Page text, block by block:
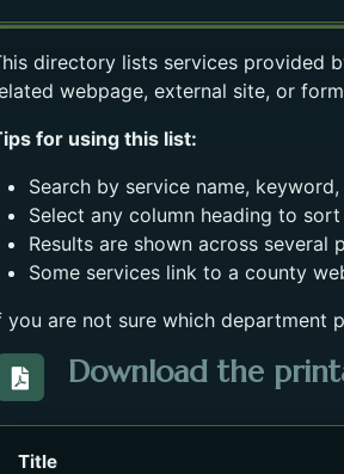
directory lists services provided
webpage, external site, or
for using this list:
Search by service name,
Select any column heading to
Results are shown across
Some services link to a county
you are not sure which department
Download the
Download the
Title